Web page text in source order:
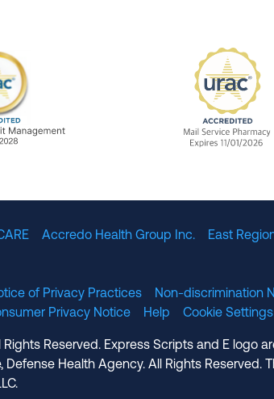
Accredo Health Group Inc. East
of Privacy Practices Non-discrimination
Privacy Notice Help Cookie Settings
Reserved. Express Scripts and E logo
Defense Health Agency. All Rights